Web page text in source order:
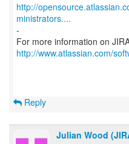
http://
ministrators....
-
For more information on
http://www.atlassian.com/
Reply
Julian Wood